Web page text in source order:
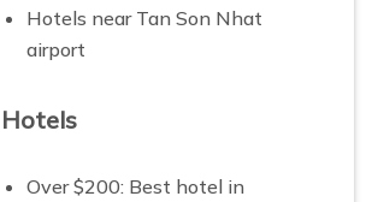
Hotels near Tan Son Nhat
airport
Hotels
Over $200: Best hotel in